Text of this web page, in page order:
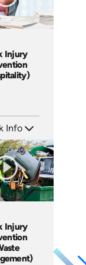
Injury
Info
EN
2009
Injury